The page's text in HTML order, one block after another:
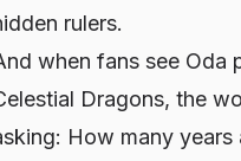
rulers.
when fans see Oda
Dragons, the
How many years